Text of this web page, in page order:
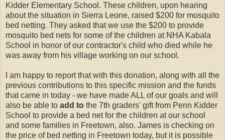
Kidder Elementary School. These children, upon hearing
about the situation in Sierra Leone, raised $200 for mosquito
bed netting. They asked that we use the $200 to provide
mosquito bed nets for some of the children at NHA Kabala
School in honor of our contractor's child who died while he
was away from his village working on our school.
I am happy to report that with this donation, along with all the
previous contributions to this specific mission and the funds
that came in today - we have made ALL of our goals and will
also be able to add to the 7th graders' gift from Penn Kidder
School to provide a bed net for the children at our school
and some families in Freetown, also. James is checking on
the price of bed netting in Freetown today, but it is possible